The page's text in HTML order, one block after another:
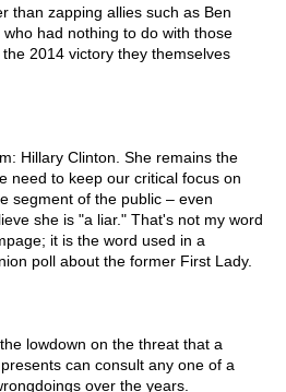
than zapping allies such as Ben
had nothing to do with those
2014 victory they themselves
Hillary Clinton. She remains the
need to keep our critical focus on
segment of the public – even
she is "a liar." That's not my word
it is the word used in a
poll about the former First Lady.
lowdown on the threat that a
can consult any one of a
over the years.